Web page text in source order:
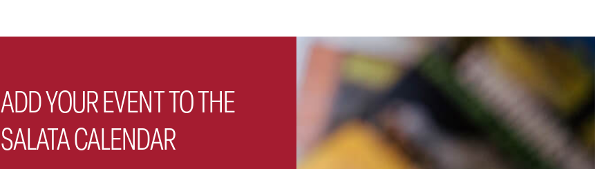
ADD YOUR EVENT TO THE
SALATA CALENDAR